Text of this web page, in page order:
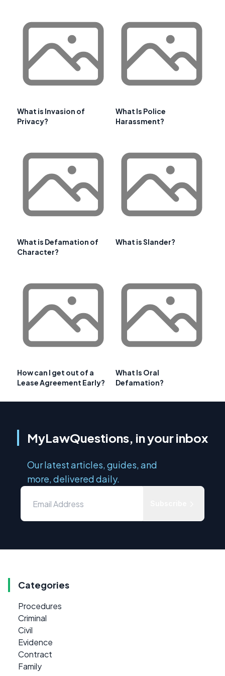
What is Invasion of
Privacy?
What Is Police
Harassment?
What is Defamation of
Character?
What is Slander?
How can I get out of a
Lease Agreement Early?
What Is Oral
Defamation?
MyLawQuestions, in your inbox
Our latest articles, guides, and
more, delivered daily.
Categories
Procedures
Criminal
Civil
Evidence
Contract
Family